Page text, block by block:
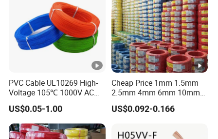
PVC Cable UL10269 High-
Voltage 105℃ 1000V AC
1250V DC Electric Wire
Cable for Energy Storage
Cable
US$0.05-1.00
Cheap Price 1mm 1.5mm
2.5mm 4mm 6mm 10mm
300/500V Multi Core
Copper Electric Wires
Price
US$0.092-0.166